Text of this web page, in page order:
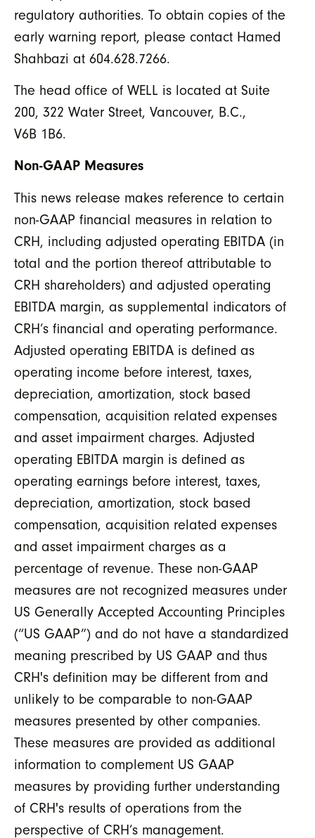
regulatory authorities. To obtain copies of the
early warning report, please contact Hamed
Shahbazi at 604.628.7266.
The head office of WELL is located at Suite
200, 322 Water Street, Vancouver, B.C.,
V6B 1B6.
Non-GAAP Measures
This news release makes reference to certain
non-GAAP financial measures in relation to
CRH, including adjusted operating EBITDA (in
total and the portion thereof attributable to
CRH shareholders) and adjusted operating
EBITDA margin, as supplemental indicators of
CRH’s financial and operating performance.
Adjusted operating EBITDA is defined as
operating income before interest, taxes,
depreciation, amortization, stock based
compensation, acquisition related expenses
and asset impairment charges. Adjusted
operating EBITDA margin is defined as
operating earnings before interest, taxes,
depreciation, amortization, stock based
compensation, acquisition related expenses
and asset impairment charges as a
percentage of revenue. These non-GAAP
measures are not recognized measures under
US Generally Accepted Accounting Principles
(“US GAAP”) and do not have a standardized
meaning prescribed by US GAAP and thus
CRH's definition may be different from and
unlikely to be comparable to non-GAAP
measures presented by other companies.
These measures are provided as additional
information to complement US GAAP
measures by providing further understanding
of CRH's results of operations from the
perspective of CRH’s management.